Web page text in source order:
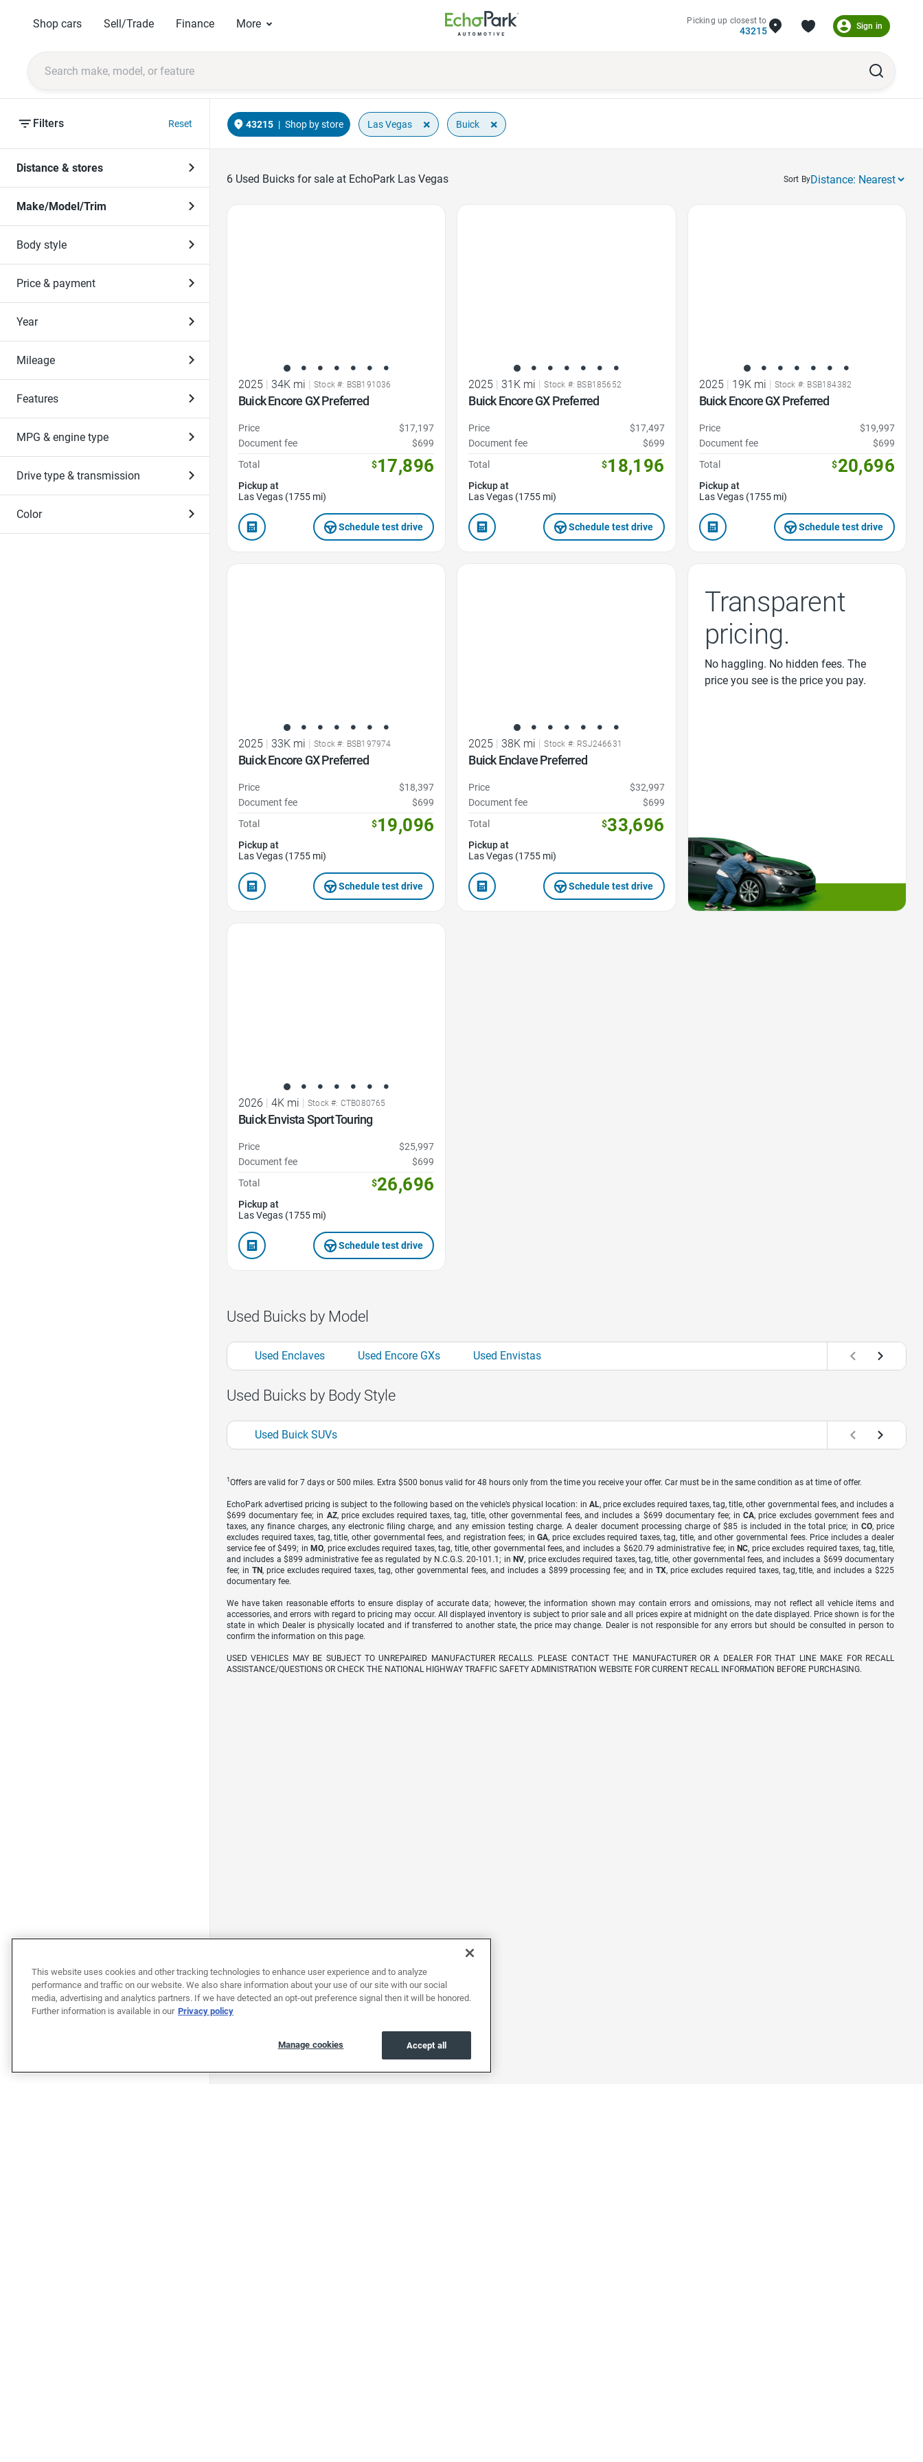
Shop cars Sell/Trade Finance More Picking up closest to
43215 Sign in
Filters Reset
Distance & stores
Make/Model/Trim
Body style
Price & payment
Year
Mileage
Features
MPG & engine type
Drive type & transmission
Color
Sort By
43215 | Shop by store Las Vegas × Buick ×
6 Used Buicks for sale at EchoPark Las Vegas
2025 | 34K mi | Stock #: BSB191036
Buick Encore GX Preferred
Price
$17,197
Document fee
$699
Total
$17,896
Pickup at
Las Vegas (1755 mi)
Schedule test drive
2025 | 31K mi | Stock #: BSB185652
Buick Encore GX Preferred
Price
$17,497
Document fee
$699
Total
$18,196
Pickup at
Las Vegas (1755 mi)
Schedule test drive
2025 | 19K mi | Stock #: BSB184382
Buick Encore GX Preferred
Price
$19,997
Document fee
$699
Total
$20,696
Pickup at
Las Vegas (1755 mi)
Schedule test drive
2025 | 33K mi | Stock #: BSB197974
Buick Encore GX Preferred
Price
$18,397
Document fee
$699
Total
$19,096
Pickup at
Las Vegas (1755 mi)
Schedule test drive
2025 | 38K mi | Stock #: RSJ246631
Buick Enclave Preferred
Price
$32,997
Document fee
$699
Total
$33,696
Pickup at
Las Vegas (1755 mi)
Schedule test drive
Transparent
pricing.
No haggling. No hidden fees. The
price you see is the price you pay.
2026 | 4K mi | Stock #: CTB080765
Buick Envista Sport Touring
Price
$25,997
Document fee
$699
Total
$26,696
Pickup at
Las Vegas (1755 mi)
Schedule test drive
Used Buicks by Model
Used Enclaves Used Encore GXs Used Envistas
Used Buicks by Body Style
Used Buick SUVs
1 Offers are valid for 7 days or 500 miles. Extra $500 bonus valid for 48 hours only from the time you receive your offer. Car must be in the same condition as at time of offer.
EchoPark advertised pricing is subject to the following based on the vehicle’s physical location: in AL, price excludes required taxes, tag, title, other governmental fees, and includes a
$699 documentary fee; in AZ, price excludes required taxes, tag, title, other governmental fees, and includes a $699 documentary fee; inCA, price excludes government fees and
taxes, any finance charges, any electronic filing charge, and any emission testing charge. A dealer document processing charge of $85 is included in the total price; in CO, price
excludes required taxes, tag, title, other governmental fees, and registration fees; inGA, price excludes required taxes, tag, title, and other governmental fees. Price includes a dealer
service fee of $499; in MO, price excludes required taxes, tag, title, other governmental fees, and includes a $620.79 administrative fee; in NC, price excludes required taxes, tag, title,
and includes a $899 administrative fee as regulated by N.C.G.S. 20-101.1; in NV, price excludes required taxes, tag, title, other governmental fees, and includes a $699 documentary
fee; in TN, price excludes required taxes, tag, other governmental fees, and includes a $899 processing fee; and inTX, price excludes required taxes, tag, title, and includes a $225
documentary fee.
We have taken reasonable efforts to ensure display of accurate data; however, the information shown may contain errors and omissions, may not reflect all vehicle items and
accessories, and errors with regard to pricing may occur. All displayed inventory is subject to prior sale and all prices expire at midnight on the date displayed. Price shown is for the
state in which Dealer is physically located and if transferred to another state, the price may change. Dealer is not responsible for any errors but should be consulted in person to
confirm the information on this page.
USED VEHICLES MAY BE SUBJECT TO UNREPAIRED MANUFACTURER RECALLS. PLEASE CONTACT THE MANUFACTURER OR A DEALER FOR THAT LINE MAKE FOR RECALL
ASSISTANCE/QUESTIONS OR CHECK THE NATIONAL HIGHWAY TRAFFIC SAFETY ADMINISTRATION WEBSITE FOR CURRENT RECALL INFORMATION BEFORE PURCHASING.
This website uses cookies and other tracking technologies to enhance user experience and to analyze
performance and traffic on our website. We also share information about your use of our site with our social
media, advertising and analytics partners. If we have detected an opt-out preference signal then it will be honored.
Further information is available in our Privacy policy
Accept all
Manage cookies